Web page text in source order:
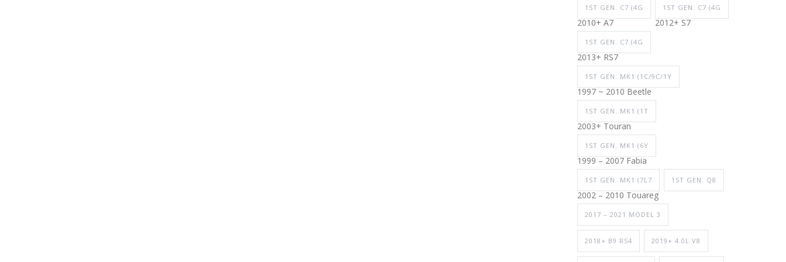
1ST GEN. C7 (4G
2010+ A7
1ST GEN. C7 (4G
2012+ S7
1ST GEN. C7 (4G
2013+ RS7
1ST GEN. MK1 (1C/9C/1Y
1997 ~ 2010 Beetle
1ST GEN. MK1 (1T
2003+ Touran
1ST GEN. MK1 (6Y
1999 – 2007 Fabia
1ST GEN. MK1 (7L7
2002 – 2010 Touareg
1ST GEN. Q8
2017 – 2021 MODEL 3
2018+ B9 RS4 2019+ 4.0L V8